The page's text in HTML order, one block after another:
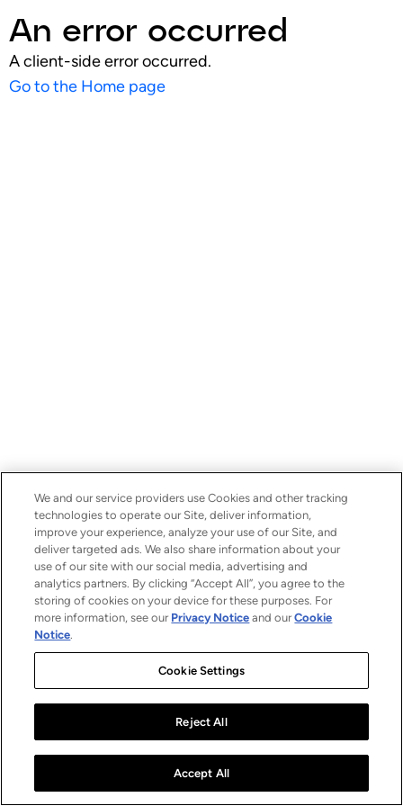
An error occurred
A client-side error occurred.
Go to the Home page
We and our service providers use Cookies and other tracking
technologies to operate our Site, deliver information,
improve your experience, analyze your use of our Site, and
deliver targeted ads. We also share information about your
use of our site with our social media, advertising and
analytics partners. By clicking “Accept All”, you agree to the
storing of cookies on your device for these purposes. For
more information, see our Privacy Notice and ourCookie
Notice.
Cookie Settings
Reject All
Accept All